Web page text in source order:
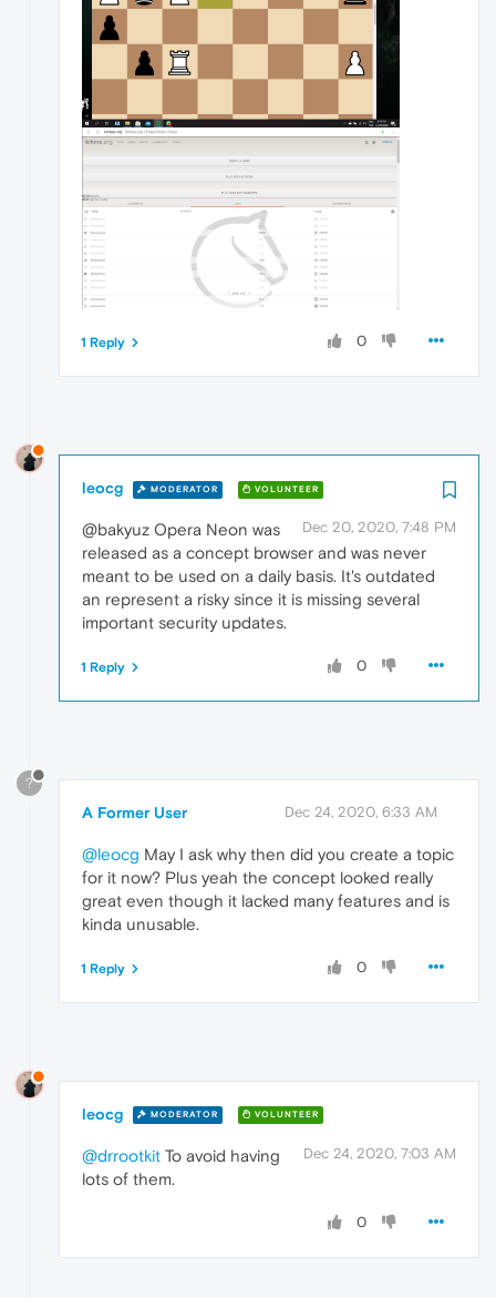
0
1 Reply
leocg MODERATOR VOLUNTEER
Dec 20, 2020, 7:48 PM
@bakyuz Opera Neon was
released as a concept browser and was never
meant to be used on a daily basis. It's outdated
an represent a risky since it is missing several
important security updates.
0
1 Reply
?
A Former User Dec 24, 2020, 6:33 AM
@leocg May I ask why then did you create a topic
for it now? Plus yeah the concept looked really
great even though it lacked many features and is
kinda unusable.
0
1 Reply
leocg MODERATOR VOLUNTEER
Dec 24, 2020, 7:03 AM
@drrootkit To avoid having
lots of them.
0